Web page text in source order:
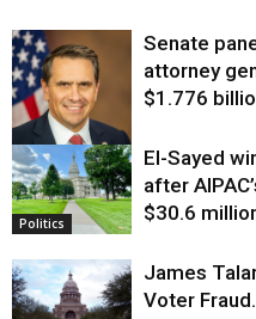
Justice
Senate
attorney
$1.776
Politics
El-Sayed
after
$30.6
James
Voter